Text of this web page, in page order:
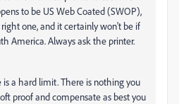
to be US Web Coated (SWOP),
one, and it certainly won't be if
America. Always ask the printer.
a hard limit. There is nothing you
proof and compensate as best you